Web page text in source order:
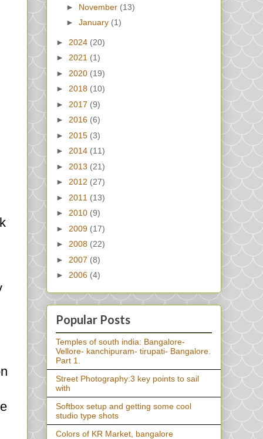
► November (13)
► January (1)
► 2024 (20)
► 2021 (1)
► 2020 (19)
► 2018 (10)
► 2017 (9)
► 2016 (6)
► 2015 (3)
► 2014 (11)
► 2013 (21)
► 2012 (27)
► 2011 (13)
► 2010 (9)
► 2009 (17)
► 2008 (22)
► 2007 (8)
► 2006 (4)
Popular Posts
Temples of south india: Bangalore-
Vellore- kanchipuram- tirupati- Bangalore.
Part 1.
Street Photography:3 key points to sail
with
Softbox setup and getting some cool
studio type shots
Colors of KR Market, bangalore